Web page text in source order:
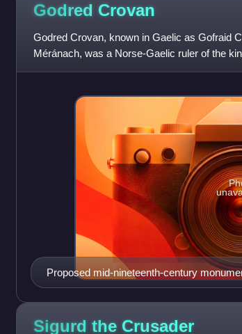
Godred Crovan
Godred Crovan, known in Gaelic as Gofraid
Méránach, was a Norse-Gaelic ruler of the
precise parentage has not compl
Proposed mid-nineteenth-century
be identical to Godred
Sigurd the Crusader